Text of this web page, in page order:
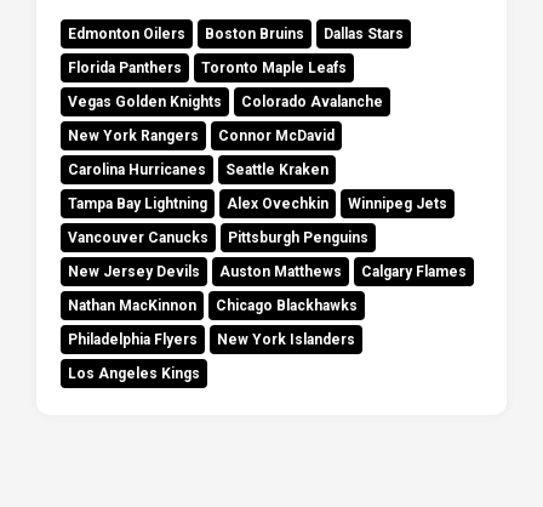
Edmonton Oilers Boston Bruins
Dallas Stars
Florida Panthers
Toronto Maple Leafs
Vegas Golden Knights
Colorado Avalanche
New York Rangers
Connor McDavid
Carolina Hurricanes
Seattle Kraken
Tampa Bay Lightning
Alex Ovechkin
Winnipeg Jets
Vancouver Canucks
Pittsburgh Penguins
New Jersey Devils
Auston Matthews
Calgary Flames
Nathan MacKinnon
Chicago Blackhawks
Philadelphia Flyers
New York Islanders
Los Angeles Kings